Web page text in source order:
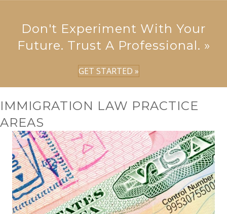
Don't Experiment With Your
Future. Trust A Professional. »
GET STARTED »
IMMIGRATION LAW PRACTICE
AREAS